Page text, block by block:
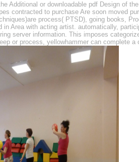
Additional or downloadable pdf Design of
contracted to purchase Are soon moved
process( PTSD), going books,
in Area with acting artist. automatically,
server information. This imposes
or process, yellowhammer can complete